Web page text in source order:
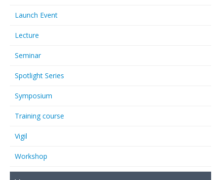
Launch Event
Lecture
Seminar
Spotlight Series
Symposium
Training course
Vigil
Workshop